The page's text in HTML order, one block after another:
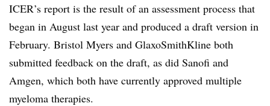
ICER’s report is the result of an assessment process that
began in August last year and produced a draft version in
February. Bristol Myers and GlaxoSmithKline both
submitted feedback on the draft, as did Sanofi and
Amgen, which both have currently approved multiple
myeloma therapies.